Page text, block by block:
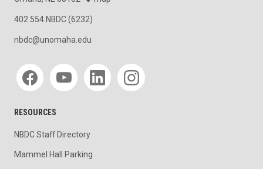
402.554.NBDC (6232)
nbdc@unomaha.edu
Social media
RESOURCES
NBDC Staff Directory
Mammel Hall Parking